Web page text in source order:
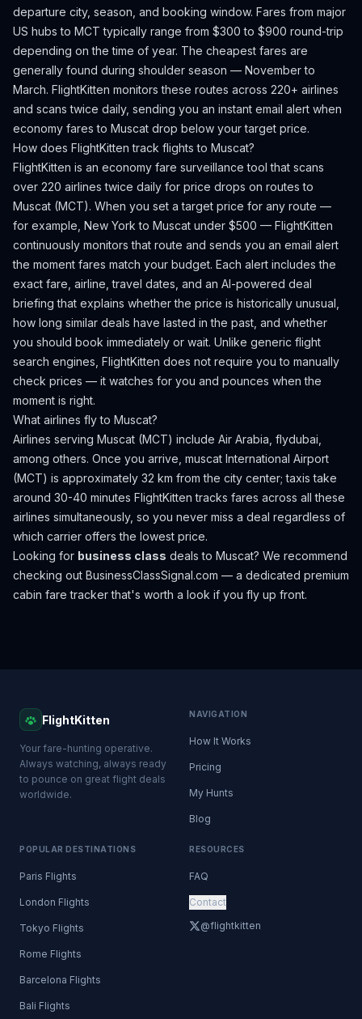
departure city, season, and booking window. Fares from major
US hubs to MCT typically range from $300 to $900 round-trip
depending on the time of year. The cheapest fares are
generally found during shoulder season — November to
March. FlightKitten monitors these routes across 220+ airlines
and scans twice daily, sending you an instant email alert when
economy fares to Muscat drop below your target price.
How does FlightKitten track flights to Muscat?
FlightKitten is an economy fare surveillance tool that scans
over 220 airlines twice daily for price drops on routes to
Muscat (MCT). When you set a target price for any route —
for example, New York to Muscat under $500 — FlightKitten
continuously monitors that route and sends you an email alert
the moment fares match your budget. Each alert includes the
exact fare, airline, travel dates, and an AI-powered deal
briefing that explains whether the price is historically unusual,
how long similar deals have lasted in the past, and whether
you should book immediately or wait. Unlike generic flight
search engines, FlightKitten does not require you to manually
check prices — it watches for you and pounces when the
moment is right.
What airlines fly to Muscat?
Airlines serving Muscat (MCT) include Air Arabia, flydubai,
among others. Once you arrive, muscat International Airport
(MCT) is approximately 32 km from the city center; taxis take
around 30-40 minutes FlightKitten tracks fares across all these
airlines simultaneously, so you never miss a deal regardless of
which carrier offers the lowest price.
Looking for business class deals to Muscat? We recommend
checking out BusinessClassSignal.com — a dedicated premium
cabin fare tracker that's worth a look if you fly up front.
FlightKitten
Your fare-hunting operative.
Always watching, always ready
to pounce on great flight deals
worldwide.
NAVIGATION
How It Works
Pricing
My Hunts
Blog
POPULAR DESTINATIONS
Paris Flights
London Flights
Tokyo Flights
Rome Flights
Barcelona Flights
Bali Flights
RESOURCES
FAQ
Contact
@flightkitten